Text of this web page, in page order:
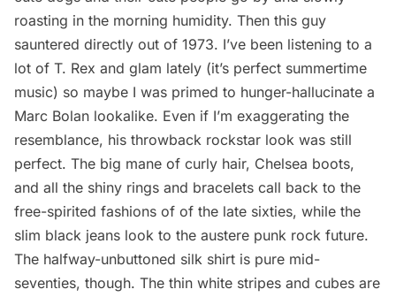
roasting in the morning humidity. Then this guy
sauntered directly out of 1973. I’ve been listening to a
lot of T. Rex and glam lately (it’s perfect summertime
music) so maybe I was primed to hunger-hallucinate a
Marc Bolan lookalike. Even if I’m exaggerating the
resemblance, his throwback rockstar look was still
perfect. The big mane of curly hair, Chelsea boots,
and all the shiny rings and bracelets call back to the
free-spirited fashions of of the late sixties, while the
slim black jeans look to the austere punk rock future.
The halfway-unbuttoned silk shirt is pure mid-
seventies, though. The thin white stripes and cubes are